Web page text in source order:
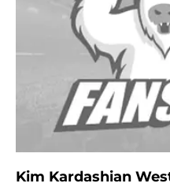
Kim Kardashian